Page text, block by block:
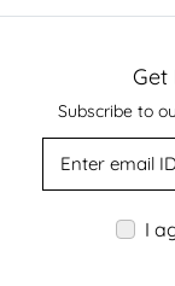
Get
Subscribe to
I